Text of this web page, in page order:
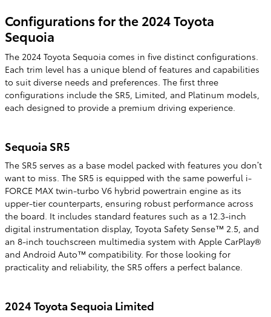
Configurations for the 2024 Toyota
Sequoia
The 2024 Toyota Sequoia comes in five distinct configurations.
Each trim level has a unique blend of features and capabilities
to suit diverse needs and preferences. The first three
configurations include the SR5, Limited, and Platinum models,
each designed to provide a premium driving experience.
Sequoia SR5
The SR5 serves as a base model packed with features you don’t
want to miss. The SR5 is equipped with the same powerful i-
FORCE MAX twin-turbo V6 hybrid powertrain engine as its
upper-tier counterparts, ensuring robust performance across
the board. It includes standard features such as a 12.3-inch
digital instrumentation display, Toyota Safety Sense™ 2.5, and
an 8-inch touchscreen multimedia system with Apple CarPlay®
and Android Auto™ compatibility. For those looking for
practicality and reliability, the SR5 offers a perfect balance.
2024 Toyota Sequoia Limited